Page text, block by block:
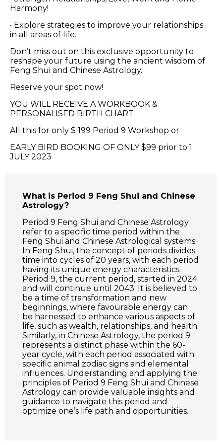
Harmony!
• Explore strategies to improve your relationships
in all areas of life.
Don’t miss out on this exclusive opportunity to
reshape your future using the ancient wisdom of
Feng Shui and Chinese Astrology.
Reserve your spot now!
YOU WILL RECEIVE A WORKBOOK &
PERSONALISED BIRTH CHART
All this for only $ 199 Period 9 Workshop or
EARLY BIRD BOOKING OF ONLY $99 prior to 1
JULY 2023
What is Period 9 Feng Shui and Chinese
Astrology?
Period 9 Feng Shui and Chinese Astrology
refer to a specific time period within the
Feng Shui and Chinese Astrological systems.
In Feng Shui, the concept of periods divides
time into cycles of 20 years, with each period
having its unique energy characteristics.
Period 9, the current period, started in 2024
and will continue until 2043. It is believed to
be a time of transformation and new
beginnings, where favourable energy can
be harnessed to enhance various aspects of
life, such as wealth, relationships, and health.
Similarly, in Chinese Astrology, the period 9
represents a distinct phase within the 60-
year cycle, with each period associated with
specific animal zodiac signs and elemental
influences. Understanding and applying the
principles of Period 9 Feng Shui and Chinese
Astrology can provide valuable insights and
guidance to navigate this period and
optimize one’s life path and opportunities.